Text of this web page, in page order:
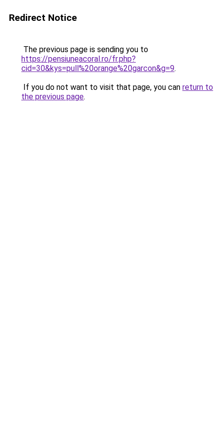
Redirect Notice
The previous page is sending you to
https://pensiuneacoral.ro/fr.php?
cid=30&kys=pull%20orange%20garcon&g=9.
If you do not want to visit that page, you can return to
the previous page.